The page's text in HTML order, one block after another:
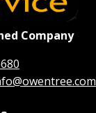
Company